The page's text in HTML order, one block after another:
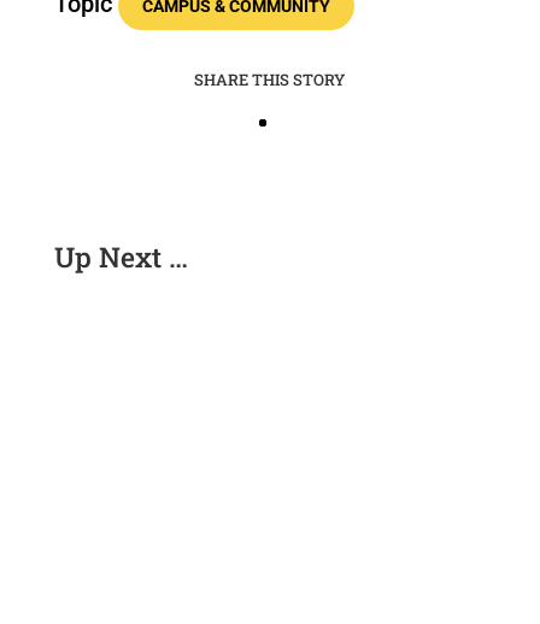
CAMPUS & COMMUNITY
SHARE THIS STORY
Up Next …